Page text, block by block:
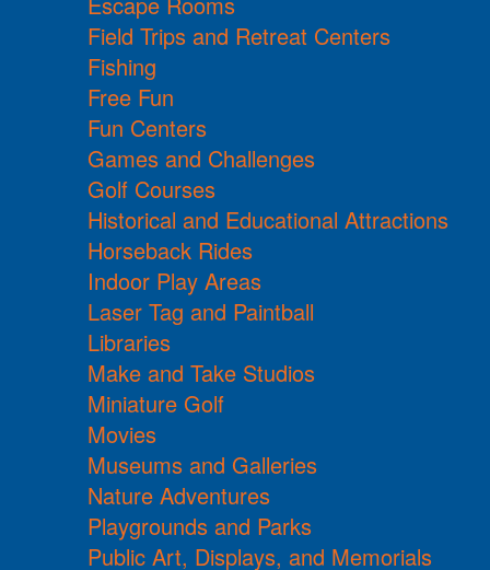
Field Trips and Retreat Centers
Fishing
Free Fun
Fun Centers
Games and Challenges
Golf Courses
Historical and Educational Attractions
Horseback Rides
Indoor Play Areas
Laser Tag and Paintball
Libraries
Make and Take Studios
Miniature Golf
Movies
Museums and Galleries
Nature Adventures
Playgrounds and Parks
Public Art, Displays, and Memorials